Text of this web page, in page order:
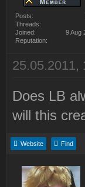
Posts:
Threads:
Joined:
9 Aug
Reputation:
25.05.2011,
Does LB
will this
Website Find